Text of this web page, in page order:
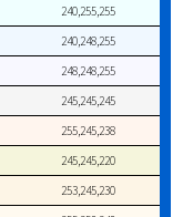
240,255,255
240,248,255
248,248,255
245,245,245
255,245,238
245,245,220
253,245,230